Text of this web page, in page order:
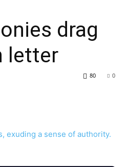
drag
letter
0
80